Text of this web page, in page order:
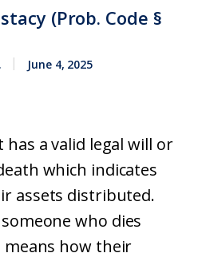
(Prob. Code §
June 4, 2025
has a valid legal will or
which indicates
assets distributed.
who dies
how their